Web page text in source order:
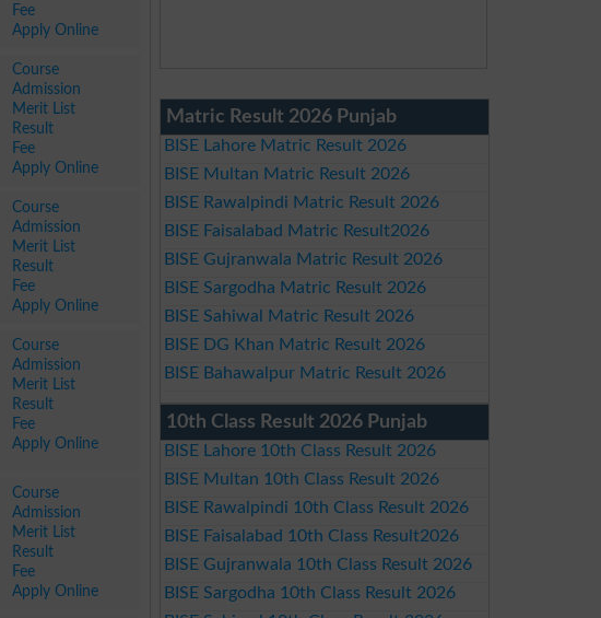
Fee
Apply Online
Course
Admission
Merit List
Result
Fee
Apply Online
Course
Admission
Merit List
Result
Fee
Apply Online
Course
Admission
Merit List
Result
Fee
Apply Online
Course
Admission
Merit List
Result
Fee
Apply Online
Matric Result 2026 Punjab
BISE Lahore Matric Result 2026
BISE Multan Matric Result 2026
BISE Rawalpindi Matric Result 2026
BISE Faisalabad Matric Result2026
BISE Gujranwala Matric Result 2026
BISE Sargodha Matric Result 2026
BISE Sahiwal Matric Result 2026
BISE DG Khan Matric Result 2026
BISE Bahawalpur Matric Result 2026
10th Class Result 2026 Punjab
BISE Lahore 10th Class Result 2026
BISE Multan 10th Class Result 2026
BISE Rawalpindi 10th Class Result 2026
BISE Faisalabad 10th Class Result2026
BISE Gujranwala 10th Class Result 2026
BISE Sargodha 10th Class Result 2026